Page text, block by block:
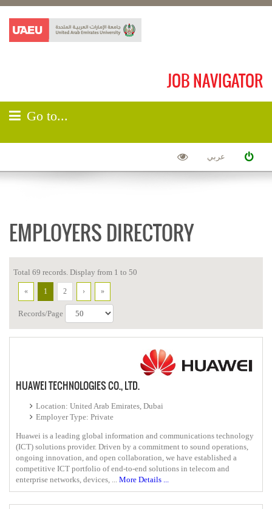
JOB NAVIGATOR
Go to...
عربي
EMPLOYERS DIRECTORY
Total 69 records. Display from 1 to 50
« 1 2 › »
Records/Page
HUAWEI TECHNOLOGIES CO., LTD.
Location: United Arab Emirates, Dubai
Employer Type: Private
Huawei is a leading global information and communications technology
(ICT) solutions provider. Driven by a commitment to sound operations,
ongoing innovation, and open collaboration, we have established a
competitive ICT portfolio of end-to-end solutions in telecom and
enterprise networks, devices, ... More Details ...